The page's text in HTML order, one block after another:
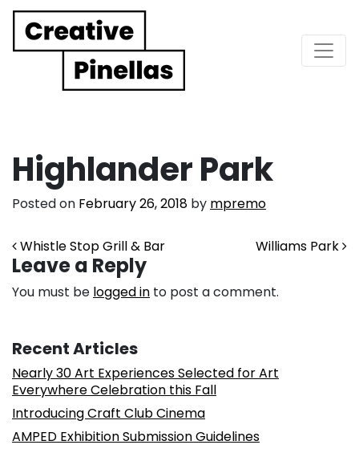
Main Navigation
Highlander Park
Posted on February 26, 2018 by mpremo
Post navigation
Whistle Stop Grill & Bar Williams Park
Leave a Reply
You must be logged in to post a comment.
Recent Articles
Nearly 30 Art Experiences Selected for Art
Everywhere Celebration this Fall
Introducing Craft Club Cinema
AMPED Exhibition Submission Guidelines